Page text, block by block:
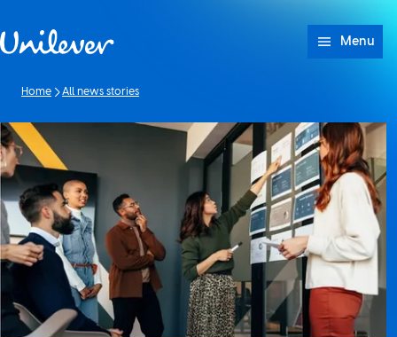
Menu
Home All news stories